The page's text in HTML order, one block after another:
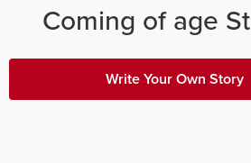
Coming of age
Write Your Own Story